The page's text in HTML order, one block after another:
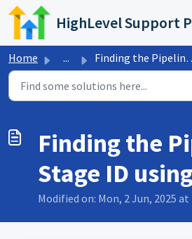
Skip to main content
HighLevel Support
Home ... Finding the Pipeline and Stage ID using zapier
Finding the
Stage ID
Modified on: Mon, 2 Jun, 2025 at